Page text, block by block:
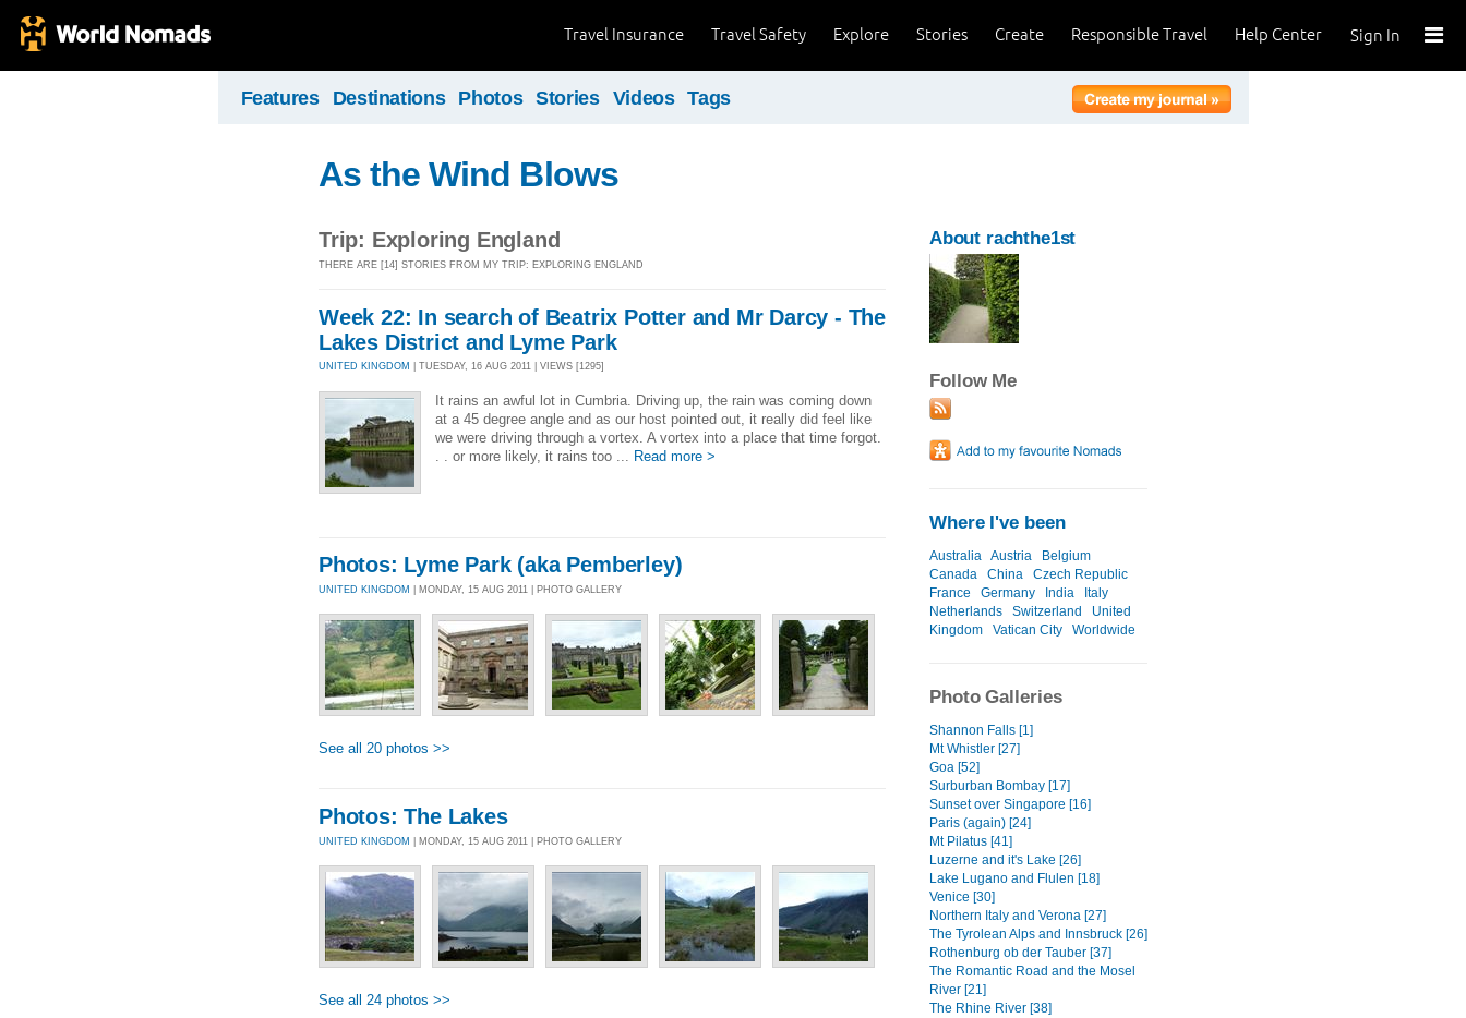
Sign In
Help Center
Responsible Travel
Create
Stories
Explore
Travel Safety
Travel Insurance
Features Destinations Photos Stories Videos Tags
As the Wind Blows
Trip: Exploring England
THERE ARE [14] STORIES FROM MY TRIP: EXPLORING ENGLAND
Week 22: In search of Beatrix Potter and Mr Darcy - The
Lakes District and Lyme Park
UNITED KINGDOM | TUESDAY, 16 AUG 2011 | VIEWS [1295]
It rains an awful lot in Cumbria. Driving up, the rain was coming down
at a 45 degree angle and as our host pointed out, it really did feel like
we were driving through a vortex. A vortex into a place that time forgot.
. . or more likely, it rains too ... Read more >
Photos: Lyme Park (aka Pemberley)
UNITED KINGDOM | MONDAY, 15 AUG 2011 | PHOTO GALLERY
See all 20 photos >>
Photos: The Lakes
UNITED KINGDOM | MONDAY, 15 AUG 2011 | PHOTO GALLERY
See all 24 photos >>
About rachthe1st
Follow Me
Where I've been
Australia Austria
Belgium
Canada
China
Czech Republic
France
Germany India
Italy
Netherlands
Switzerland
United
Kingdom
Vatican City Worldwide
Photo Galleries
Shannon Falls [1]
Mt Whistler [27]
Goa [52]
Surburban Bombay [17]
Sunset over Singapore [16]
Paris (again) [24]
Mt Pilatus [41]
Luzerne and it's Lake [26]
Lake Lugano and Flulen [18]
Venice [30]
Northern Italy and Verona [27]
The Tyrolean Alps and Innsbruck [26]
Rothenburg ob der Tauber [37]
The Romantic Road and the Mosel
River [21]
The Rhine River [38]